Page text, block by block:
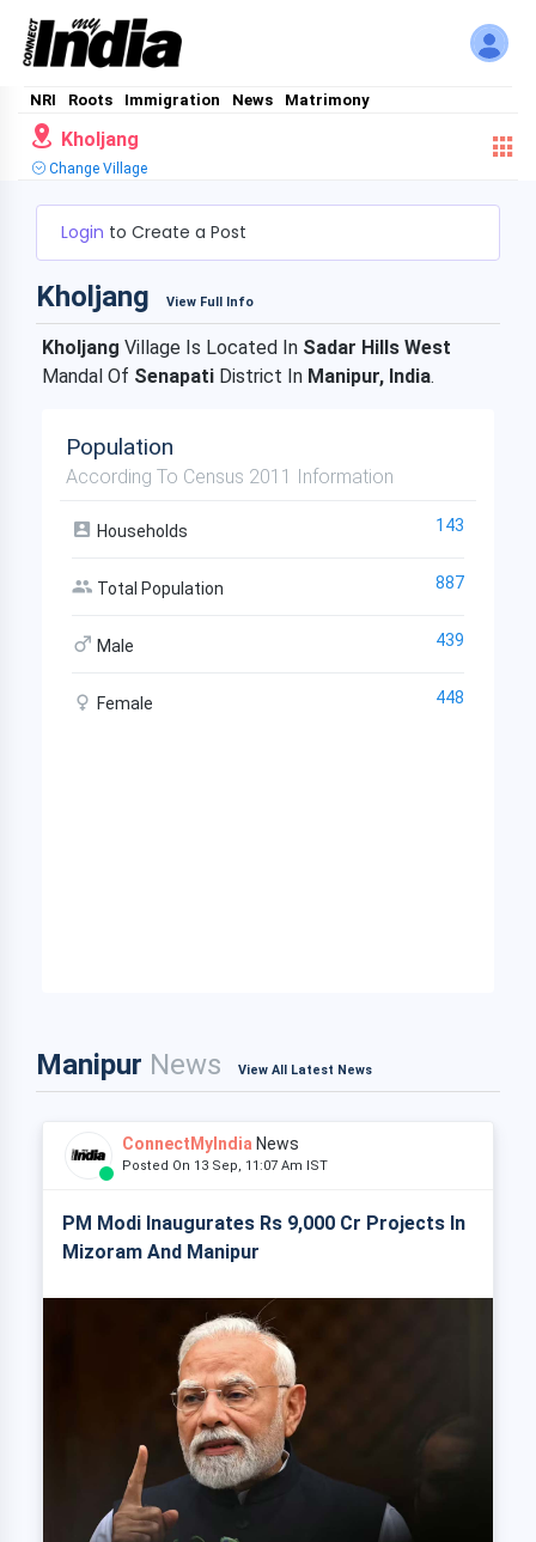
NRI Roots Immigration News Matrimony
Kholjang
Change Village
Login to Create a Post
Kholjang View Full Info
Kholjang Village Is Located In Sadar Hills West
Mandal Of Senapati District In Manipur, India.
Population
According To Census 2011 Information
Households 143
Total Population 887
Male 439
Female 448
Manipur News View All Latest News
ConnectMyIndia News
Posted On 13 Sep, 11:07 Am IST
PM Modi Inaugurates Rs 9,000 Cr Projects In
Mizoram And Manipur